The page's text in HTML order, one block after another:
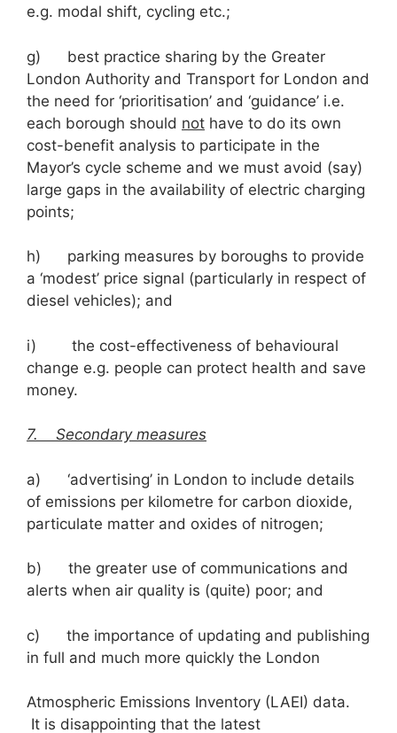
e.g. modal shift, cycling etc.;
g) best practice sharing by the Greater
London Authority and Transport for London and
the need for ‘prioritisation’ and ‘guidance’ i.e.
each borough should not have to do its own
cost-benefit analysis to participate in the
Mayor’s cycle scheme and we must avoid (say)
large gaps in the availability of electric charging
points;
h) parking measures by boroughs to provide
a ‘modest’ price signal (particularly in respect of
diesel vehicles); and
i) the cost-effectiveness of behavioural
change e.g. people can protect health and save
money.
7. Secondary measures
a) ‘advertising’ in London to include details
of emissions per kilometre for carbon dioxide,
particulate matter and oxides of nitrogen;
b) the greater use of communications and
alerts when air quality is (quite) poor; and
c) the importance of updating and publishing
in full and much more quickly the London
Atmospheric Emissions Inventory (LAEI) data.
It is disappointing that the latest